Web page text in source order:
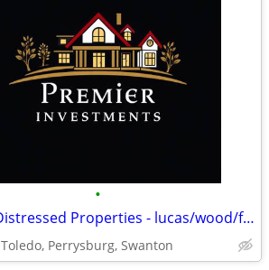
•
We Buy Distressed Properties - lucas/wood/fulton counties
Toledo, Perrysburg, Swanton